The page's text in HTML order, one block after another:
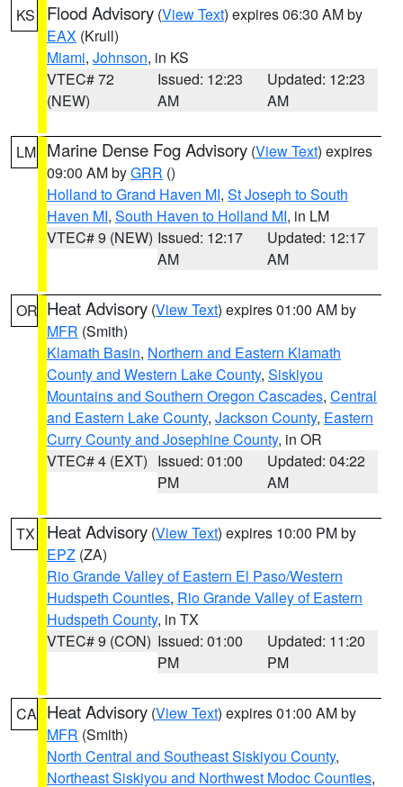
KS Flood Advisory (View Text) expires 06:30 AM by
EAX (Krull)
Miami, Johnson, in KS
VTEC# 72
(NEW)
Issued: 12:23
AM
Updated: 12:23
AM
LM Marine Dense Fog Advisory (View Text) expires
09:00 AM byGRR ()
Holland to Grand Haven MI, St Joseph to South
Haven MI, South Haven to Holland MI, in LM
VTEC# 9 (NEW) Issued: 12:17
AM
Updated: 12:17
AM
OR Heat Advisory (View Text) expires 01:00 AM by
MFR (Smith)
Klamath Basin, Northern and Eastern Klamath
County and Western Lake County, Siskiyou
Mountains and Southern Oregon Cascades, Central
and Eastern Lake County, Jackson County, Eastern
Curry County and Josephine County, in OR
VTEC# 4 (EXT) Issued: 01:00
PM
Updated: 04:22
AM
TX Heat Advisory (View Text) expires 10:00 PM by
EPZ (ZA)
Rio Grande Valley of Eastern El Paso/Western
Hudspeth Counties, Rio Grande Valley of Eastern
Hudspeth County, in TX
VTEC# 9 (CON) Issued: 01:00
PM
Updated: 11:20
PM
CA Heat Advisory (View Text) expires 01:00 AM by
MFR (Smith)
North Central and Southeast Siskiyou County,
Northeast Siskiyou and Northwest Modoc Counties,